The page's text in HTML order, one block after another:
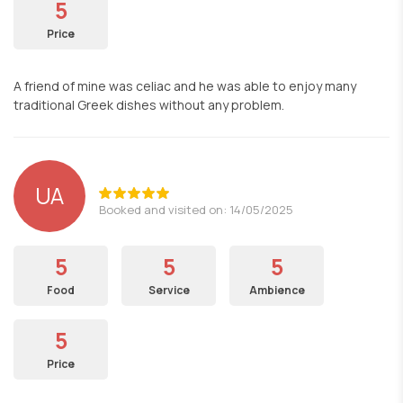
5
Price
A friend of mine was celiac and he was able to enjoy many
traditional Greek dishes without any problem.
UA Booked and visited on: 14/05/2025
5
Food
5
Service
5
Ambience
5
Price